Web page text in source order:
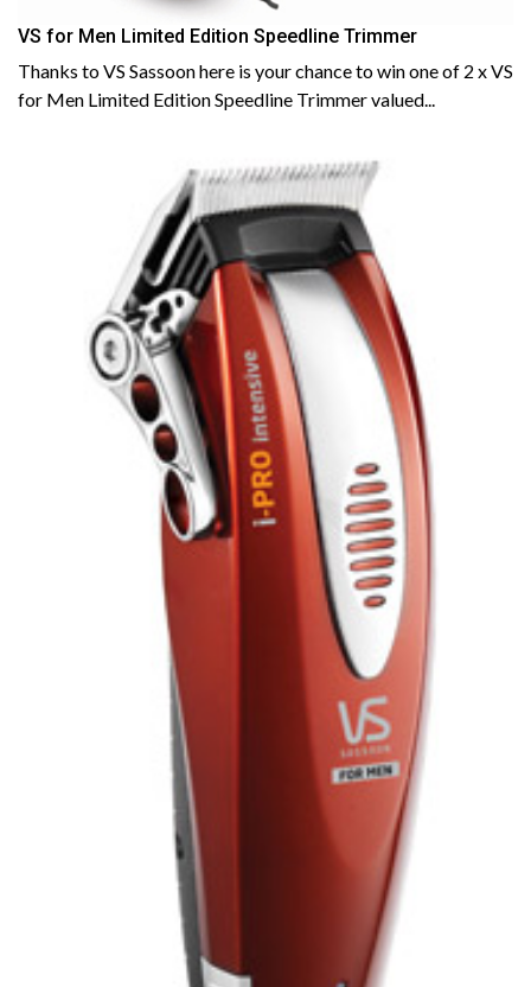
VS for Men Limited Edition Speedline Trimmer
Thanks to VS Sassoon here is your chance to win one of 2 x VS
for Men Limited Edition Speedline Trimmer valued...